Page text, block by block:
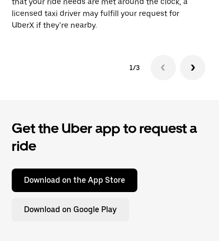
licensed taxi driver may fulfill your request for
UberX if they’re nearby.
1/3
Get the Uber app to request a
ride
Download on the App Store
Download on Google Play